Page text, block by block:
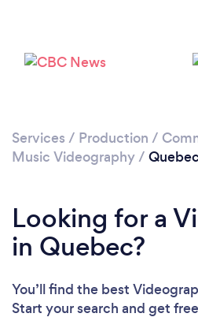
Services / Production /
Music Videography/ Quebec
Looking for a
in Quebec?
You’ll find the best
Start your search and get